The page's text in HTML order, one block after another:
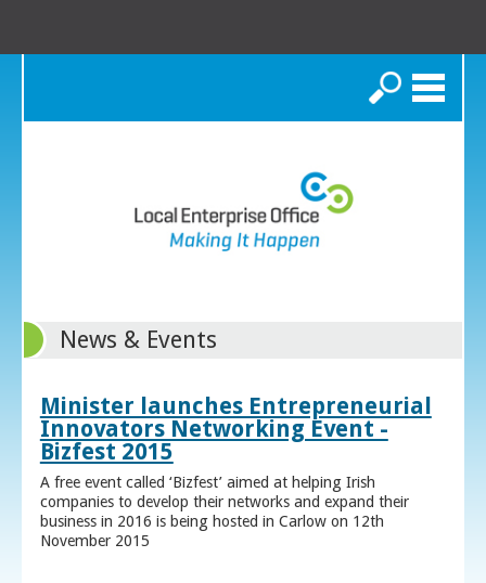
Search
News & Events
Minister launches Entrepreneurial
Innovators Networking Event -
Bizfest 2015
A free event called ‘Bizfest’ aimed at helping Irish
companies to develop their networks and expand their
business in 2016 is being hosted in Carlow on 12th
November 2015